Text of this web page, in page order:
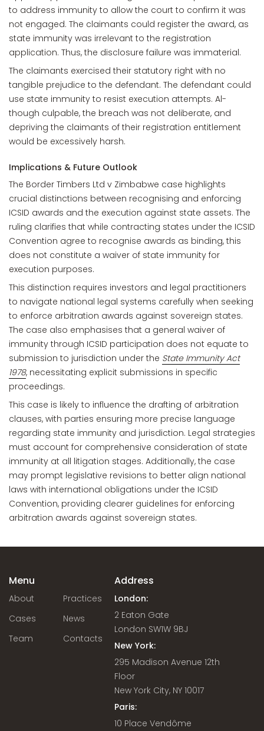
to address immunity to allow the court to confirm it was
not engaged. The claimants could register the award, as
state immunity was irrelevant to the registration
application. Thus, the disclosure failure was immaterial.
The claimants exercised their statutory right with no
tangible prejudice to the defendant. The defendant could
use state immunity to resist execution attempts. Al-
though culpable, the breach was not deliberate, and
depriving the claimants of their registration entitlement
would be excessively harsh.
Implications & Future Outlook
The Border Timbers Ltd v Zimbabwe case highlights
crucial distinctions between recognising and enforcing
ICSID awards and the execution against state assets. The
ruling clarifies that while contracting states under the ICSID
Convention agree to recognise awards as binding, this
does not constitute a waiver of state immunity for
execution purposes.
This distinction requires investors and legal practitioners
to navigate national legal systems carefully when seeking
to enforce arbitration awards against sovereign states.
The case also emphasises that a general waiver of
immunity through ICSID participation does not equate to
submission to jurisdiction under the State Immunity Act
1978, necessitating explicit submissions in specific
proceedings.
This case is likely to influence the drafting of arbitration
clauses, with parties ensuring more precise language
regarding state immunity and jurisdiction. Legal strategies
must account for comprehensive consideration of state
immunity at all litigation stages. Additionally, the case
may prompt legislative revisions to better align national
laws with international obligations under the ICSID
Convention, providing clearer guidelines for enforcing
arbitration awards against sovereign states.
Menu
About
Practices
Cases
News
Team
Contacts
Address
London:
2 Eaton Gate
London SW1W 9BJ
New York:
295 Madison Avenue 12th
Floor
New York City, NY 10017
Paris:
10 Place Vendôme